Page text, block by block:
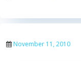
November 11, 2010